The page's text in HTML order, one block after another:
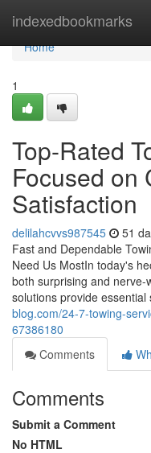
indexedbookmarks
Home
Home
1
Top-Rated
Focused on
Satisfaction
delilahcvvs987545 51
Fast and Dependable
Need Us MostIn today's
both surprising and nerve-
solutions provide essential
blog.com/24-7-towing-
67386180
Comments
Comments
Submit a Comment
No HTML